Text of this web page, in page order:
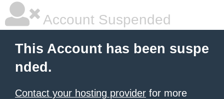
Account Suspended
This Account has been suspe
nded.
Contact your hosting provider for more